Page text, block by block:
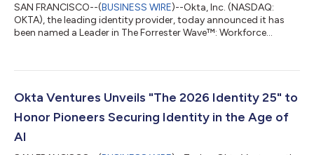
SAN FRANCISCO--(BUSINESS WIRE)--Okta, Inc. (NASDAQ:
OKTA), the leading identity provider, today announced it has
been named a Leader in The Forrester Wave™: Workforce
workforce identity platform. Forrester highlighted Okta's "clear
anchored by its neutral identity security fabric and leadership in
Okta Ventures Unveils "The 2026 Identity 25" to
Honor Pioneers Securing Identity in the Age of
AI